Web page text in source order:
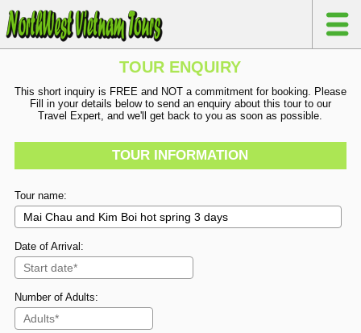
TOUR ENQUIRY
This short inquiry is FREE and NOT a commitment for booking. Please
Fill in your details below to send an enquiry about this tour to our
Travel Expert, and we'll get back to you as soon as possible.
TOUR INFORMATION
Tour name:
Date of Arrival:
Number of Adults: